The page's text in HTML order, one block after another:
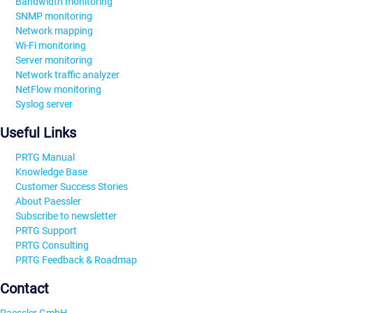
SNMP monitoring
Network mapping
Wi-Fi monitoring
Server monitoring
Network traffic analyzer
NetFlow monitoring
Syslog server
Useful Links
PRTG Manual
Knowledge Base
Customer Success Stories
About Paessler
Subscribe to newsletter
PRTG Support
PRTG Consulting
PRTG Feedback & Roadmap
Contact